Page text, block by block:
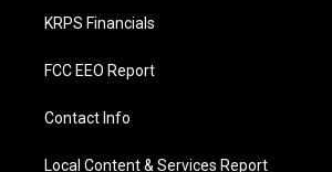
KRPS Financials
FCC EEO Report
Contact Info
Local Content & Services Report